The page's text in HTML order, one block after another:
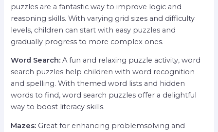
puzzles are a fantastic way to improve logic and
reasoning skills. With varying grid sizes and difficulty
levels, children can start with easy puzzles and
gradually progress to more complex ones.
Word Search: A fun and relaxing puzzle activity, word
search puzzles help children with word recognition
and spelling. With themed word lists and hidden
words to find, word search puzzles offer a delightful
way to boost literacy skills.
Mazes: Great for enhancing problemsolving and